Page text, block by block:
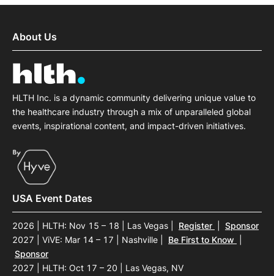
About Us
HLTH Inc. is a dynamic community delivering unique value to
the healthcare industry through a mix of unparalleled global
events, inspirational content, and impact-driven initiatives.
USA Event Dates
2026 | HLTH: Nov 15 – 18 | Las Vegas Register
Sponsor
2027 | ViVE: Mar 14 – 17 | Nashville
Be First to Know
Sponsor
2027 | HLTH: Oct 17 – 20 | Las Vegas, NV